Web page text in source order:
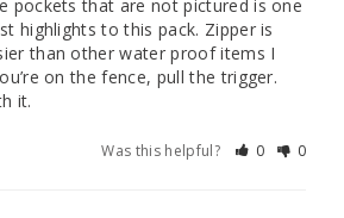
pockets that are not pictured is one
highlights to this pack. Zipper is
than other water proof items I
on the fence, pull the trigger.
it.
Was this helpful? 0 0